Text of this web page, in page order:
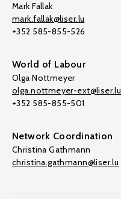
Mark Fallak
mark.fallak@liser.lu
+352 585-855-526
World of Labour
Olga Nottmeyer
olga.nottmeyer-ext@liser.lu
+352 585-855-501
Network Coordination
Christina Gathmann
christina.gathmann@liser.lu